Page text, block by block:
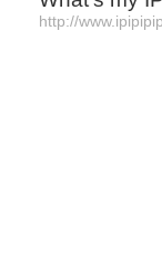
http://